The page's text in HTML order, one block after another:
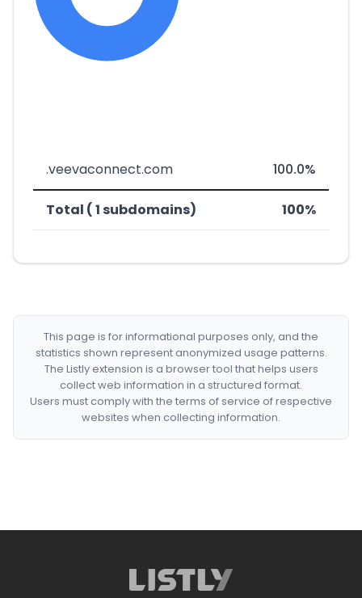
.veevaconnect.com 100.0%
Total ( 1 subdomains) 100%
This page is for informational purposes only, and the
statistics shown represent anonymized usage patterns.
The Listly extension is a browser tool that helps users
collect web information in a structured format.
Users must comply with the terms of service of respective
websites when collecting information.